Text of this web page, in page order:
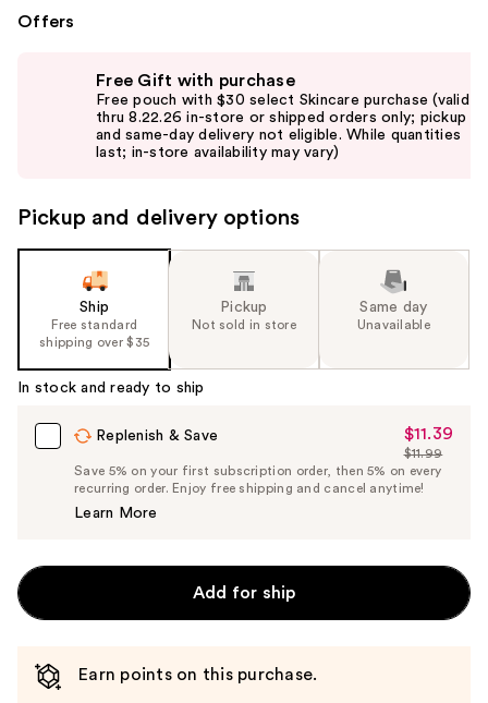
Offers
navigate
the
Product
Free Gift with purchase
Free pouch with $30 select Skincare purchase (valid
thru 8.22.26 in-store or shipped orders only; pickup
and same-day delivery not eligible. While quantities
last; in-store availability may vary)
Pickup and delivery options
Ship
Free standard
shipping over $35
Pickup
Not sold in store
Same day
Unavailable
In stock and ready to ship
Replenish & Save
Sale
Price
$11.39
$11.39
List
Price
$11.99
Save 5% on your first subscription order, then 5% on every
recurring order. Enjoy free shipping and cancel anytime!
Learn More
Add for ship
Earn points on this purchase.